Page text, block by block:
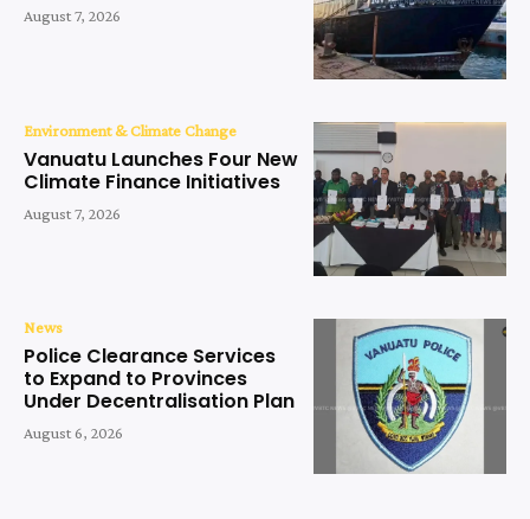
August 7, 2026
Environment & Climate Change
Vanuatu Launches Four New
Climate Finance Initiatives
August 7, 2026
News
Police Clearance Services
to Expand to Provinces
Under Decentralisation Plan
August 6, 2026